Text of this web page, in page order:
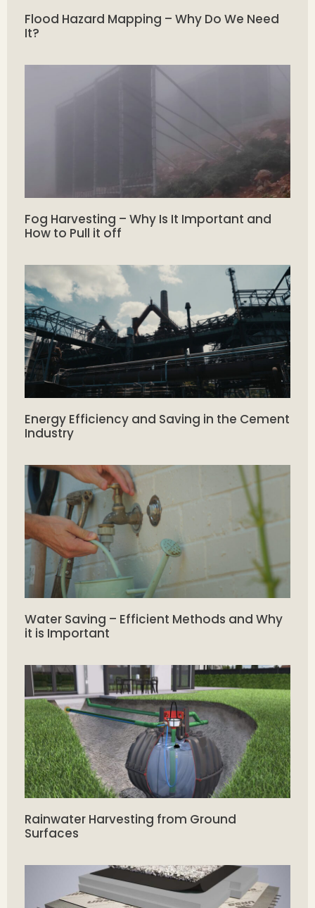
Flood Hazard Mapping – Why Do We Need
It?
Fog Harvesting – Why Is It Important and
How to Pull it off
Energy Efficiency and Saving in the Cement
Industry
Water Saving – Efficient Methods and Why
it is Important
Rainwater Harvesting from Ground
Surfaces